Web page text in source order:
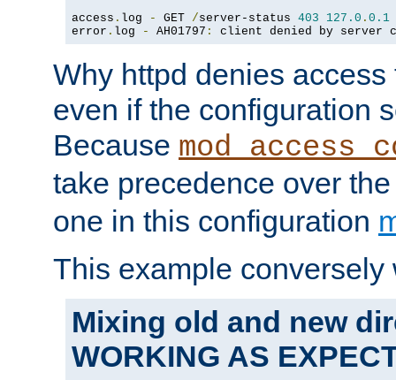
access . log - GET /server-status 403 127.0 . 0.1
error . log - AH01797 : client denied by server
Why httpd denies
even if the configuration
Because
take precedence over
one in this configuration
This example conversely
Mixing old and new
WORKING AS